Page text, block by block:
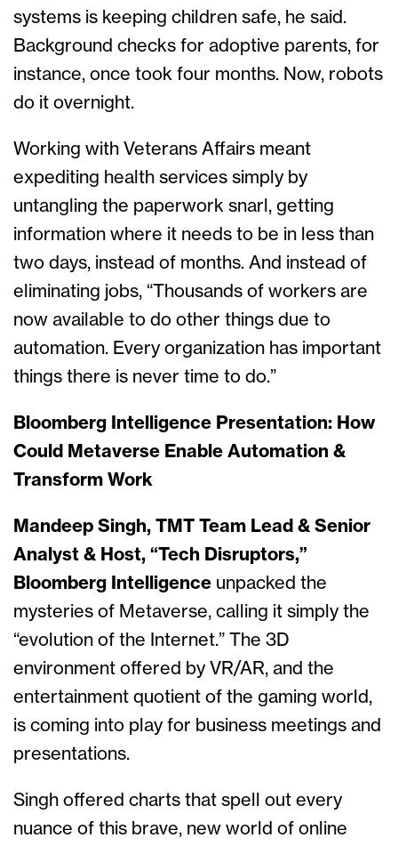
systems is keeping children safe, he said.
Background checks for adoptive parents, for
instance, once took four months. Now, robots
do it overnight.
Working with Veterans Affairs meant
expediting health services simply by
untangling the paperwork snarl, getting
information where it needs to be in less than
two days, instead of months. And instead of
eliminating jobs, “Thousands of workers are
now available to do other things due to
automation. Every organization has important
things there is never time to do.”
Bloomberg Intelligence Presentation: How
Could Metaverse Enable Automation &
Transform Work
Mandeep Singh, TMT Team Lead & Senior
Analyst & Host, “Tech Disruptors,”
Bloomberg Intelligence unpacked the
mysteries of Metaverse, calling it simply the
“evolution of the Internet.” The 3D
environment offered by VR/AR, and the
entertainment quotient of the gaming world,
is coming into play for business meetings and
presentations.
Singh offered charts that spell out every
nuance of this brave, new world of online